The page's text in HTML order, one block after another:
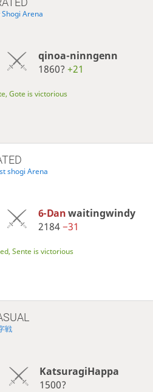
Arena
qinoa-ninngenn
1860? +21
Gote is victorious
shogi Arena
6-Danwaitingwindy
2184−31
Sente is victorious
戦
KatsuragiHappa
1500?